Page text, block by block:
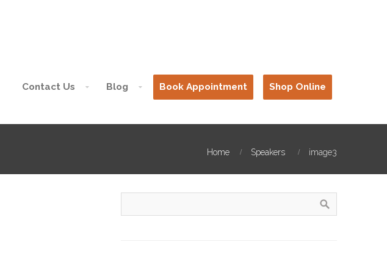
Contact Us Blog Book Appointment Shop Online
Home Speakers image3